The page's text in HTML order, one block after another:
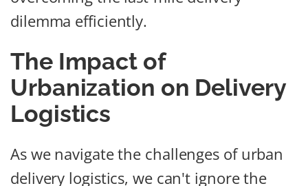
dilemma efficiently.
The Impact of
Urbanization on Delivery
Logistics
As we navigate the challenges of urban
delivery logistics, we can't ignore the